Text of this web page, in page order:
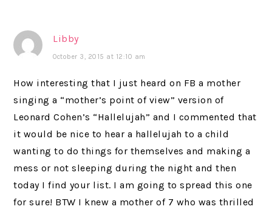
Libby
October 3, 2015 at 12:10 am
How interesting that I just heard on FB a mother
singing a “mother’s point of view” version of
Leonard Cohen’s “Hallelujah” and I commented that
it would be nice to hear a hallelujah to a child
wanting to do things for themselves and making a
mess or not sleeping during the night and then
today I find your list. I am going to spread this one
for sure! BTW I knew a mother of 7 who was thrilled